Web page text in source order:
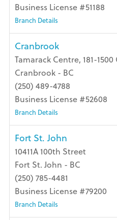
Business License #51188
Branch Details
Cranbrook
Tamarack Centre, 181-
Cranbrook - BC
(250) 489-4788
Business License #52608
Branch Details
Fort St. John
10411A 100th Street
Fort St. John - BC
(250) 785-4481
Business License #79200
Branch Details